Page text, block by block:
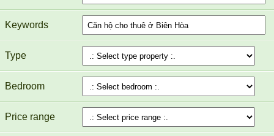
Keywords
Type
Bedroom
Price range